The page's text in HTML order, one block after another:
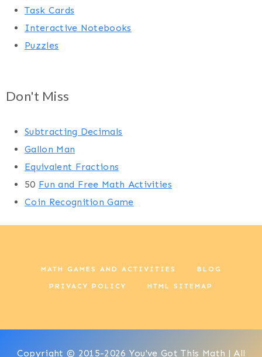
Task Cards
Interactive Notebooks
Puzzles
Don't Miss
Subtracting Decimals
Gallon Man
Equivalent Fractions
50 Fun and Free Math Activities
Coin Recognition Game
MATH GAMES AND ACTIVITIES BLOG
PRIVACY POLICY HTML SITEMAP
Copyright © 2015-2026 You've Got This Math | All